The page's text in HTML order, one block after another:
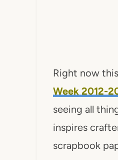
Right now
Week 2012-
seeing all
inspires
scrapbook